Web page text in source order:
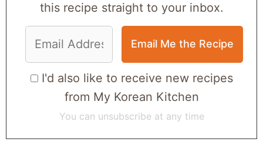
this recipe straight to your inbox.
I'd also like to receive new recipes
from My Korean Kitchen
You can unsubscribe at any time